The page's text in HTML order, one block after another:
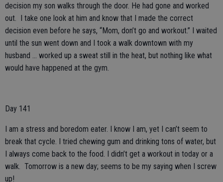
decision my son walks through the door. He had gone and worked
out. I take one look at him and know that I made the correct
decision even before he says, “Mom, don’t go and workout.” I waited
until the sun went down and I took a walk downtown with my
husband … worked up a sweat still in the heat, but nothing like what
would have happened at the gym.
Day 141
I am a stress and boredom eater. I know I am, yet I can’t seem to
break that cycle. I tried chewing gum and drinking tons of water, but
I always come back to the food. I didn’t get a workout in today or a
walk. Tomorrow is a new day; seems to be my saying when I screw
up!